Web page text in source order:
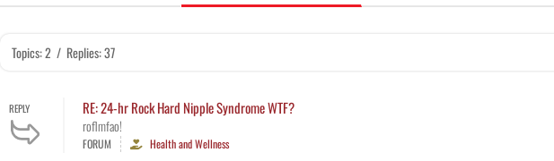
Topics: 2 / Replies: 37
REPLY RE: 24-hr Rock Hard Nipple Syndrome WTF?
roflmfao!
FORUM Health and Wellness